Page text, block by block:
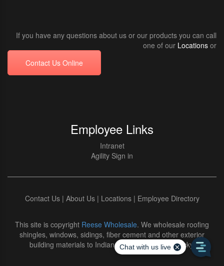
If you have any questions about us or our products you can call
one of our Locations or
Contact Us Online
Employee Links
Intranet
Agility Sign in
Contact Us| About Us| Locations| Employee Directory
This site is copyright Reese Wholesale. We wholesale roofing
shingles, windows, sidings, fiber cement and other exterior
building materials to Indiana and Northern Kentucky.